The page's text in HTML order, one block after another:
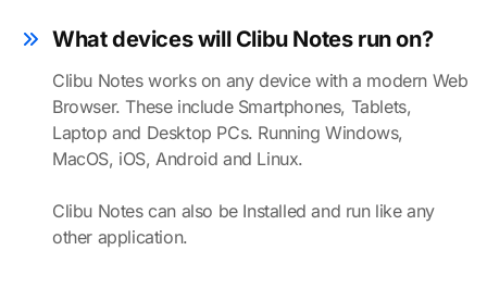
What devices will Clibu Notes run on?
Clibu Notes works on any device with a modern Web
Browser. These include Smartphones, Tablets,
Laptop and Desktop PCs. Running Windows,
MacOS, iOS, Android and Linux.
Clibu Notes can also be Installed and run like any
other application.